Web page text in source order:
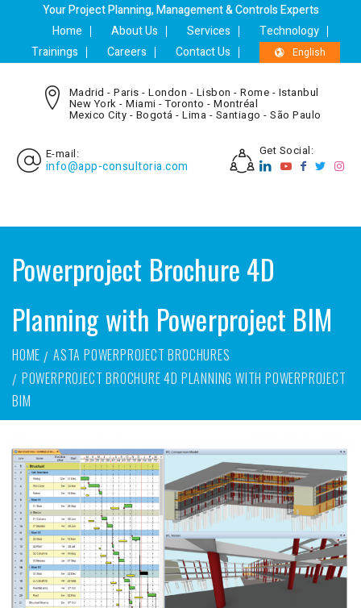
Your Project Planning, Management & Controls Experts
Home
About Us Services
Technology
Trainings
Careers Contact Us English
Madrid - Paris - London - Lisbon - Rome - Istanbul
New York - Miami - Toronto - Montréal
Mexico City - Bogotá - Lima - Santiago - São Paulo
E-mail:
info@app-consultoria.com
Get Social:
Powerproject Brochure 4D
Planning with Powerproject BIM
HOME
ASTA POWERPROJECT BROCHURES
POWERPROJECT BROCHURE 4D PLANNING WITH POWERPROJECT
BIM